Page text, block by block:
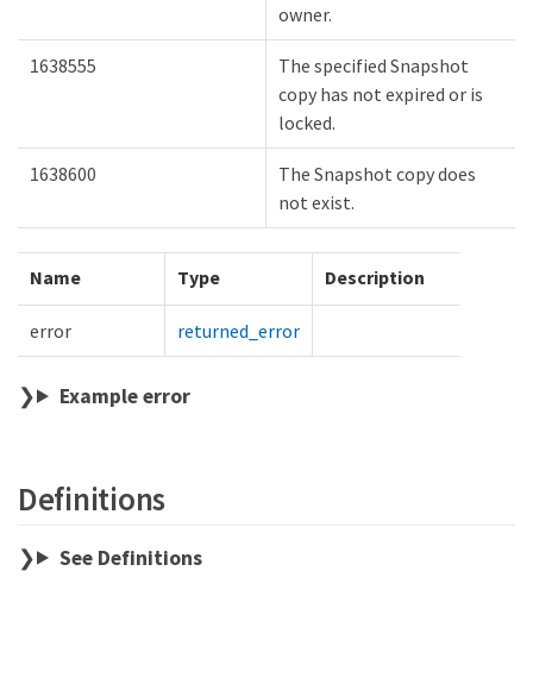
owner.
1638555
The specified Snapshot
copy has not expired or is
locked.
1638600
The Snapshot copy does
not exist.
Name Type Description
error returned_error
Example error
Definitions
See Definitions